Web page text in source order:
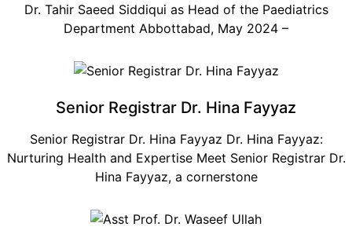
Dr. Tahir Saeed Siddiqui as Head of the Paediatrics
Department Abbottabad, May 2024 –
Senior Registrar Dr. Hina Fayyaz
Senior Registrar Dr. Hina Fayyaz Dr. Hina Fayyaz:
Nurturing Health and Expertise Meet Senior Registrar Dr.
Hina Fayyaz, a cornerstone